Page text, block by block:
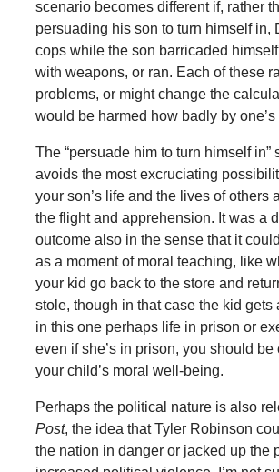
scenario becomes different if, rather
persuading his son to turn himself in,
cops while the son barricaded
with weapons, or ran. Each of these
problems, or might change the
would be harmed how badly by
The “persuade him to turn himself in”
avoids the most excruciating
your son’s life and the lives of others
the flight and apprehension. It was a
outcome also in the sense that it
as a moment of moral teaching, like
your kid go back to the store and
stole, though in that case the kid gets
in this one perhaps life in prison or
even if she’s in prison, you should be
your child’s moral well-being.
Perhaps the political nature is also
Post, the idea that Tyler Robinson
the nation in danger or jacked up the